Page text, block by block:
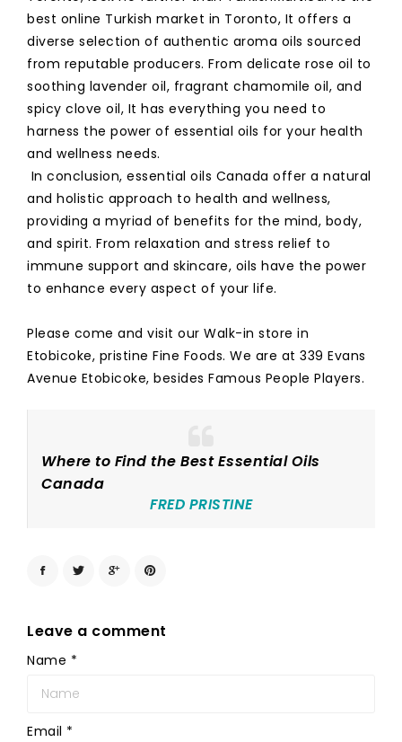
best online Turkish market in Toronto, It offers a
diverse selection of authentic aroma oils sourced
from reputable producers. From delicate rose oil to
soothing lavender oil, fragrant chamomile oil, and
spicy clove oil, It has everything you need to
harness the power of essential oils for your health
and wellness needs.
In conclusion, essential oils Canada offer a natural
and holistic approach to health and wellness,
providing a myriad of benefits for the mind, body,
and spirit. From relaxation and stress relief to
immune support and skincare, oils have the power
to enhance every aspect of your life.
Please come and visit our Walk-in store in
Etobicoke, pristine Fine Foods. We are at 339 Evans
Avenue Etobicoke, besides Famous People Players.
Where to Find the Best Essential Oils
Canada
FRED PRISTINE
Leave a comment
Name *
Email *